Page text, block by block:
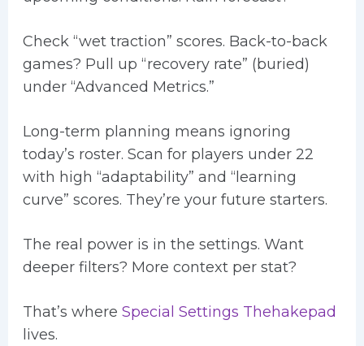
Check “wet traction” scores. Back-to-back
games? Pull up “recovery rate” (buried)
under “Advanced Metrics.”
Long-term planning means ignoring
today’s roster. Scan for players under 22
with high “adaptability” and “learning
curve” scores. They’re your future starters.
The real power is in the settings. Want
deeper filters? More context per stat?
That’s where Special Settings Thehakepad
lives.